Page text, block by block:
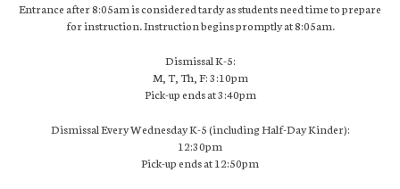
Entrance after 8:05am is considered tardy as students need time to prepare
for instruction. Instruction begins promptly at 8:05am.
Dismissal K-5:
M, T, Th, F: 3:10pm
Pick-up ends at 3:40pm
Dismissal Every Wednesday K-5 (including Half-Day Kinder):
12:30pm
Pick-up ends at 12:50pm